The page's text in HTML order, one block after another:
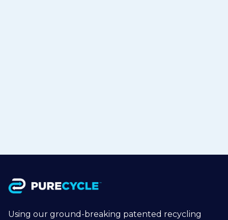
Using our ground-breaking patented recycling